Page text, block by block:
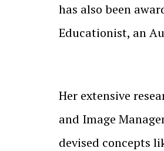
has also been
Educationist, an
Her extensive
and Image
devised concepts